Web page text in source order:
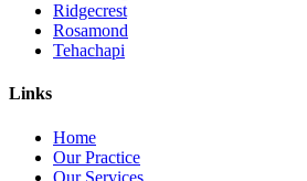
Ridgecrest
Rosamond
Tehachapi
Links
Home
Our Practice
Our Services